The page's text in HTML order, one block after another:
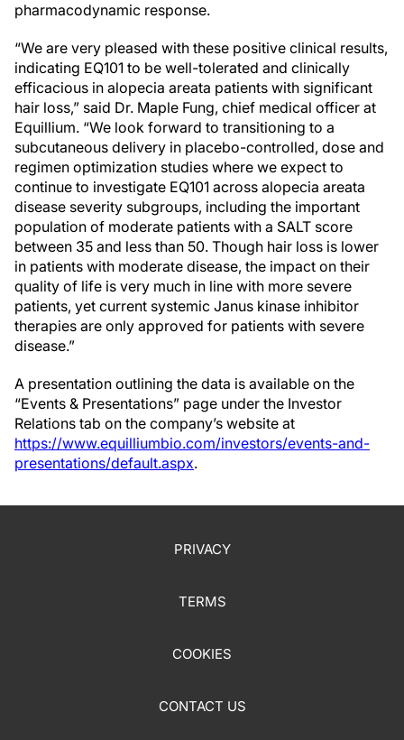
pharmacodynamic response.
“We are very pleased with these positive clinical results,
indicating EQ101 to be well-tolerated and clinically
efficacious in alopecia areata patients with significant
hair loss,” said Dr. Maple Fung, chief medical officer at
Equillium. “We look forward to transitioning to a
subcutaneous delivery in placebo-controlled, dose and
regimen optimization studies where we expect to
continue to investigate EQ101 across alopecia areata
disease severity subgroups, including the important
population of moderate patients with a SALT score
between 35 and less than 50. Though hair loss is lower
in patients with moderate disease, the impact on their
quality of life is very much in line with more severe
patients, yet current systemic Janus kinase inhibitor
therapies are only approved for patients with severe
disease.”
A presentation outlining the data is available on the
“Events & Presentations” page under the Investor
Relations tab on the company’s website at
https://www.equilliumbio.com/investors/events-and-
presentations/default.aspx.
PRIVACY
TERMS
COOKIES
CONTACT US